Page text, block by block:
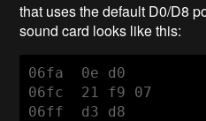
that uses the default D0/D8
sound card looks like this:
06fa  0e d0
06fc  21 f9 07
06ff  d3 d8